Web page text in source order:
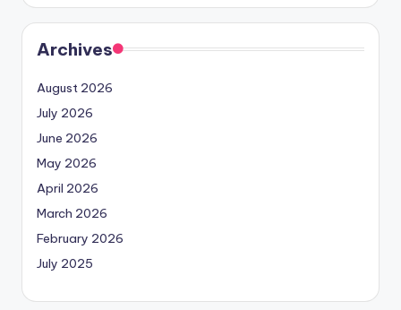
Archives
August 2026
July 2026
June 2026
May 2026
April 2026
March 2026
February 2026
July 2025